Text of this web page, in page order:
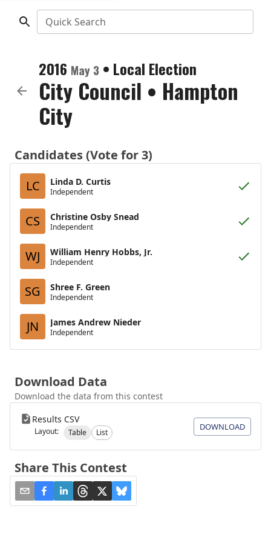
Quick Search
2016 May 3 • Local Election
City Council • Hampton
City
Candidates (Vote for 3)
LC
Linda D. Curtis
Independent
CS Christine Osby Snead
Independent
WJ William Henry Hobbs, Jr.
Independent
SG Shree F. Green
Independent
JN James Andrew Nieder
Independent
Download Data
Download the data from this contest
Results CSV
Layout: Table List
DOWNLOAD
Share This Contest